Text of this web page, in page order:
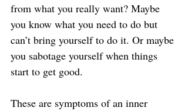
from what you really want? Maybe
you know what you need to do but
can’t bring yourself to do it. Or maybe
you sabotage yourself when things
start to get good.
These are symptoms of an inner